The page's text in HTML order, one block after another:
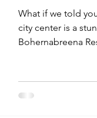
What if we told
city center is a
Bohernabreena